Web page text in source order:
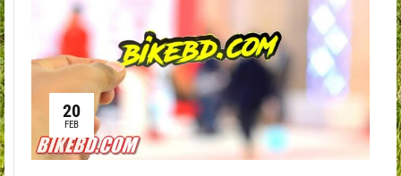
20
FEB